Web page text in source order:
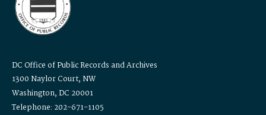
DC Office of Public Records and Archives
1300 Naylor Court, NW
Washington, DC 20001
Telephone: 202-671-1105